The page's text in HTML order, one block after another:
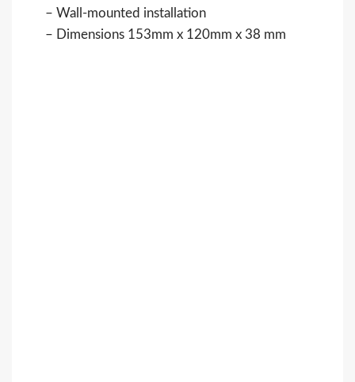
– Wall-mounted installation
– Dimensions 153mm x 120mm x 38 mm